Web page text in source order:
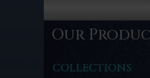
Our
COLLECTIONS